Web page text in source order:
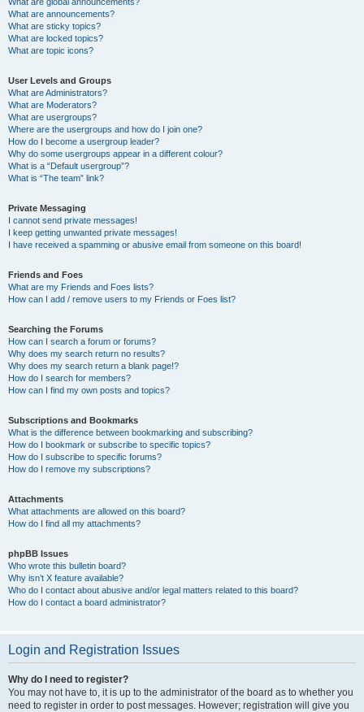
What are announcements?
What are sticky topics?
What are locked topics?
What are topic icons?
User Levels and Groups
What are Administrators?
What are Moderators?
What are usergroups?
Where are the usergroups and how do I join one?
How do I become a usergroup leader?
Why do some usergroups appear in a different colour?
What is a “Default usergroup”?
What is “The team” link?
Private Messaging
I cannot send private messages!
I keep getting unwanted private messages!
I have received a spamming or abusive email from someone on this board!
Friends and Foes
What are my Friends and Foes lists?
How can I add / remove users to my Friends or Foes list?
Searching the Forums
How can I search a forum or forums?
Why does my search return no results?
Why does my search return a blank page!?
How do I search for members?
How can I find my own posts and topics?
Subscriptions and Bookmarks
What is the difference between bookmarking and subscribing?
How do I bookmark or subscribe to specific topics?
How do I subscribe to specific forums?
How do I remove my subscriptions?
Attachments
What attachments are allowed on this board?
How do I find all my attachments?
phpBB Issues
Who wrote this bulletin board?
Why isn’t X feature available?
Who do I contact about abusive and/or legal matters related to this board?
How do I contact a board administrator?
Login and Registration Issues
Why do I need to register?
You may not have to, it is up to the administrator of the board as to whether you
need to register in order to post messages. However; registration will give you